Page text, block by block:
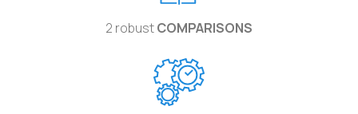
2 robustCOMPARISONS